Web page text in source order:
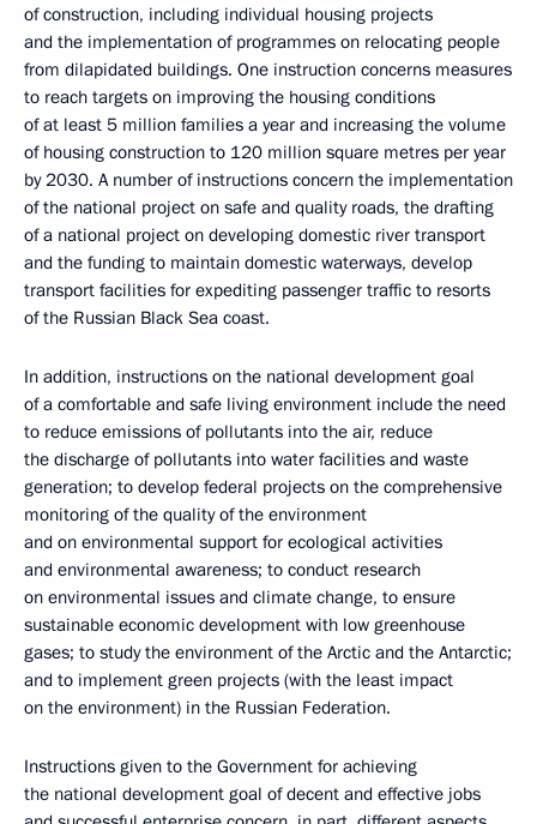
of construction, including individual housing projects
and the implementation of programmes on relocating people
from dilapidated buildings. One instruction concerns measures
to reach targets on improving the housing conditions
of at least 5 million families a year and increasing the volume
of housing construction to 120 million square metres per year
by 2030. A number of instructions concern the implementation
of the national project on safe and quality roads, the drafting
of a national project on developing domestic river transport
and the funding to maintain domestic waterways, develop
transport facilities for expediting passenger traffic to resorts
of the Russian Black Sea coast.
In addition, instructions on the national development goal
of a comfortable and safe living environment include the need
to reduce emissions of pollutants into the air, reduce
the discharge of pollutants into water facilities and waste
generation; to develop federal projects on the comprehensive
monitoring of the quality of the environment
and on environmental support for ecological activities
and environmental awareness; to conduct research
on environmental issues and climate change, to ensure
sustainable economic development with low greenhouse
gases; to study the environment of the Arctic and the Antarctic;
and to implement green projects (with the least impact
on the environment) in the Russian Federation.
Instructions given to the Government for achieving
the national development goal of decent and effective jobs